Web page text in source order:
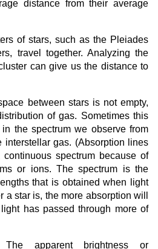
distance from their average
of stars, such as the Pleiades
travel together. Analyzing the
can give us the distance to
between stars is not empty,
of gas. Sometimes this
the spectrum we observe from
interstellar gas. (Absorption lines
spectrum because of
or ions. The spectrum is the
that is obtained when light
a star is, the more absorption will
has passed through more of
The apparent brightness or